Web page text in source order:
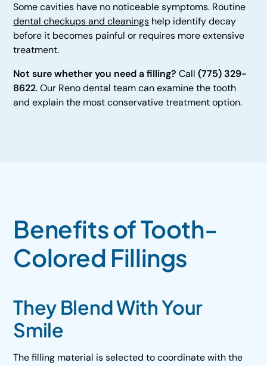
Some cavities have no noticeable symptoms. Routine
dental checkups and cleanings help identify decay
before it becomes painful or requires more extensive
treatment.
Not sure whether you need a filling? Call(775) 329-
8622. Our Reno dental team can examine the tooth
and explain the most conservative treatment option.
Benefits of Tooth-
Colored Fillings
They Blend With Your
Smile
The filling material is selected to coordinate with the